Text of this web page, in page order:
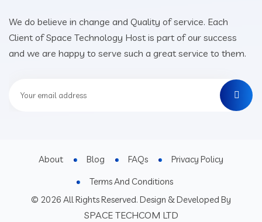
We do believe in change and Quality of service. Each
Client of Space Technology Host is part of our success
and we are happy to serve such a great service to them.
© 2026 All Rights Reserved. Design & Developed By
SPACE TECHCOM LTD
About Blog FAQs
Privacy Policy
Terms And Conditions